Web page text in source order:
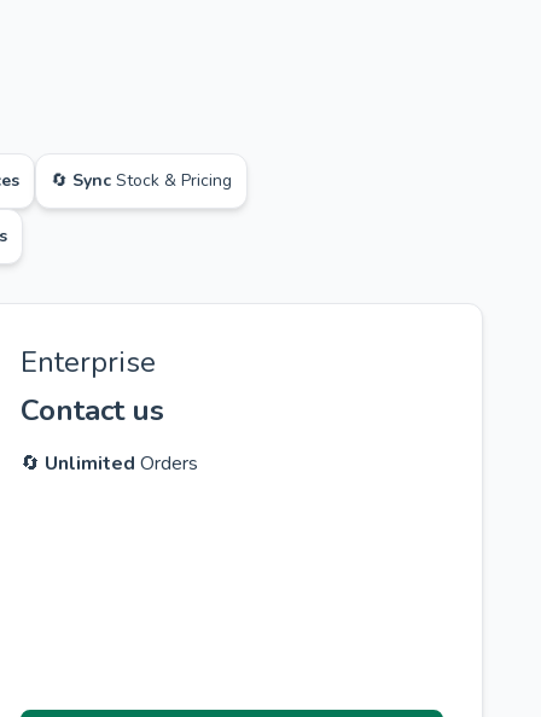
🔄 Sync Stock & Pricing
Enterprise
Contact us
🔄 Unlimited Orders